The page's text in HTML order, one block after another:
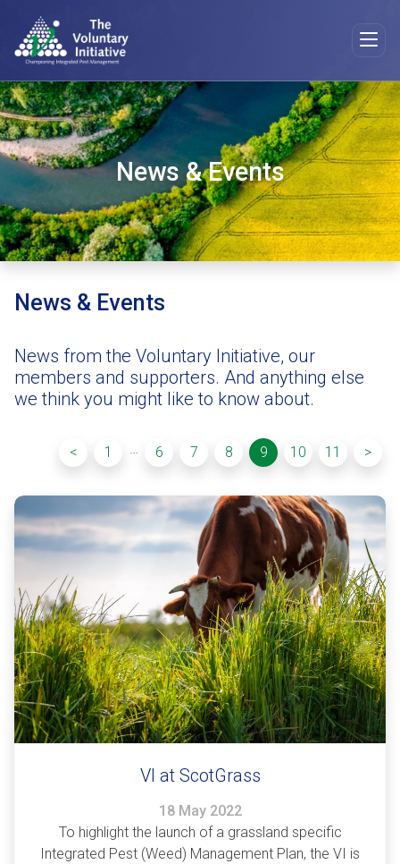
News & Events
News & Events
News from the Voluntary Initiative, our
members and supporters. And anything else
we think you might like to know about.
< 1 … 6 7 8 9 10 11 >
VI at ScotGrass
18 May 2022
To highlight the launch of a grassland specific
Integrated Pest (Weed) Management Plan, the VI is